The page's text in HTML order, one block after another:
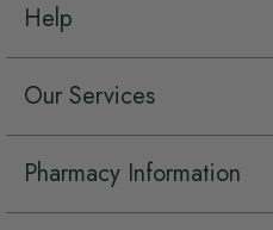
Help
Our Services
Pharmacy Information